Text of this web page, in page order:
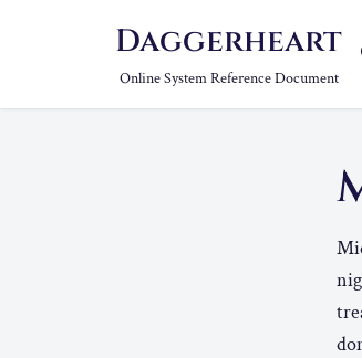
Daggerheart
Online System Reference Document